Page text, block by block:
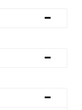
-
-
-